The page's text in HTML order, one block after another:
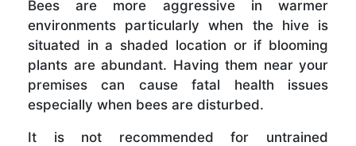
Bees are more aggressive in warmer
environments particularly when the hive is
situated in a shaded location or if blooming
plants are abundant. Having them near your
premises can cause fatal health issues
especially when bees are disturbed.
It is not recommended for untrained